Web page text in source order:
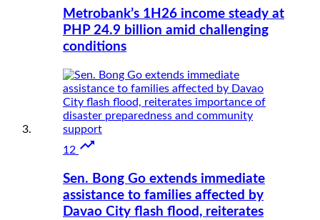
Metrobank’s 1H26 income steady at
PHP 24.9 billion amid challenging
conditions
12 
Sen. Bong Go extends immediate
assistance to families affected by
Davao City flash flood, reiterates